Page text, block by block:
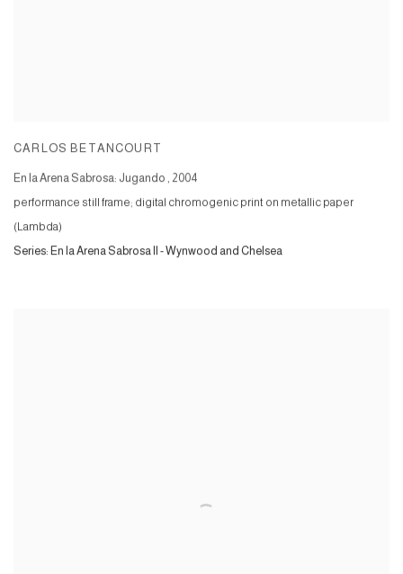
CARLOS BETANCOURT
En la Arena Sabrosa: Jugando , 2004
performance still frame; digital chromogenic print on metallic paper
(Lambda)
Series: En la Arena Sabrosa II - Wynwood and Chelsea